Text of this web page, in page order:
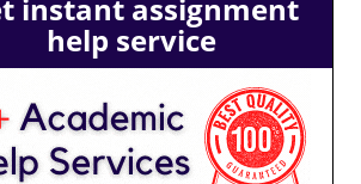
instant assignment
help service